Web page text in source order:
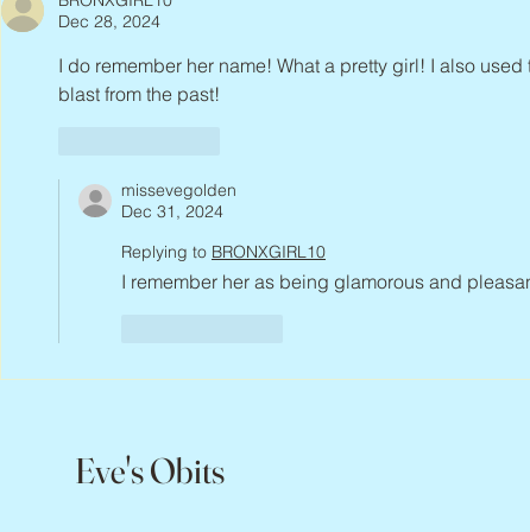
Dec 28, 2024
I do remember her name! What a pretty girl! I also
blast from the past!
missevegolden
Dec 31, 2024
Replying to BRONXGIRL10
I remember her as being glamorous and
Eve's Obits